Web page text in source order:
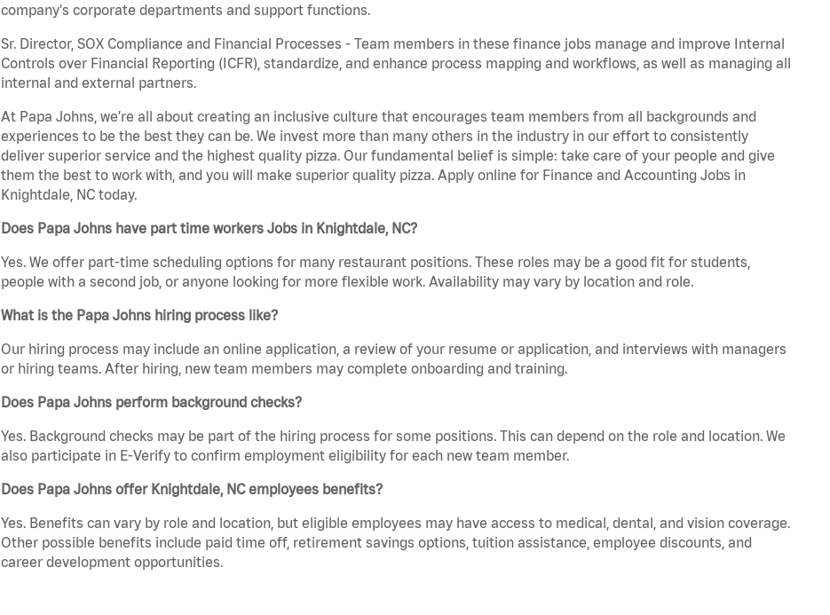
company's corporate departments and support functions.
Sr. Director, SOX Compliance and Financial Processes - Team members in these finance jobs manage and improve Internal
Controls over Financial Reporting (ICFR), standardize, and enhance process mapping and workflows, as well as managing all
internal and external partners.
At Papa Johns, we’re all about creating an inclusive culture that encourages team members from all backgrounds and
experiences to be the best they can be. We invest more than many others in the industry in our effort to consistently
deliver superior service and the highest quality pizza. Our fundamental belief is simple: take care of your people and give
them the best to work with, and you will make superior quality pizza. Apply online for Finance and Accounting Jobs in
Knightdale, NC today.
Does Papa Johns have part time workers Jobs in Knightdale, NC?
Yes. We offer part-time scheduling options for many restaurant positions. These roles may be a good fit for students,
people with a second job, or anyone looking for more flexible work. Availability may vary by location and role.
What is the Papa Johns hiring process like?
Our hiring process may include an online application, a review of your resume or application, and interviews with managers
or hiring teams. After hiring, new team members may complete onboarding and training.
Does Papa Johns perform background checks?
Yes. Background checks may be part of the hiring process for some positions. This can depend on the role and location. We
also participate in E-Verify to confirm employment eligibility for each new team member.
Does Papa Johns offer Knightdale, NC employees benefits?
Yes. Benefits can vary by role and location, but eligible employees may have access to medical, dental, and vision coverage.
Other possible benefits include paid time off, retirement savings options, tuition assistance, employee discounts, and
career development opportunities.